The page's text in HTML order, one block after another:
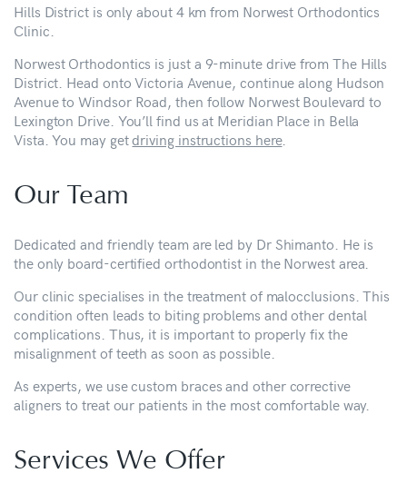
Hills District is only about 4 km from Norwest Orthodontics
Clinic.
Norwest Orthodontics is just a 9-minute drive from The Hills
District. Head onto Victoria Avenue, continue along Hudson
Avenue to Windsor Road, then follow Norwest Boulevard to
Lexington Drive. You’ll find us at Meridian Place in Bella
Vista. You may getdriving instructions here.
Our Team
Dedicated and friendly team are led by Dr Shimanto. He is
the only board-certified orthodontist in the Norwest area.
Our clinic specialises in the treatment of malocclusions. This
condition often leads to biting problems and other dental
complications. Thus, it is important to properly fix the
misalignment of teeth as soon as possible.
As experts, we use custom braces and other corrective
aligners to treat our patients in the most comfortable way.
Services We Offer